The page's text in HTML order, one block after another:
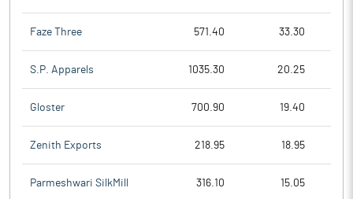
Faze Three 571.40 33.30
S.P. Apparels 1035.30 20.25
Gloster 700.90 19.40
Zenith Exports 218.95 18.95
Parmeshwari SilkMill 316.10 15.05